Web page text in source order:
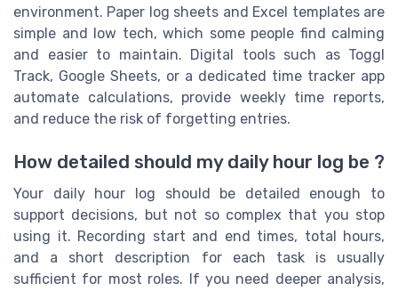
environment. Paper log sheets and Excel templates are
simple and low tech, which some people find calming
and easier to maintain. Digital tools such as Toggl
Track, Google Sheets, or a dedicated time tracker app
automate calculations, provide weekly time reports,
and reduce the risk of forgetting entries.
How detailed should my daily hour log be ?
Your daily hour log should be detailed enough to
support decisions, but not so complex that you stop
using it. Recording start and end times, total hours,
and a short description for each task is usually
sufficient for most roles. If you need deeper analysis,